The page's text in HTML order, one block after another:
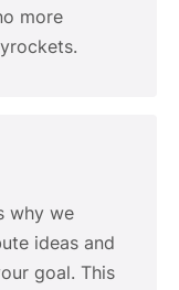
more
why we
ideas and
goal. This